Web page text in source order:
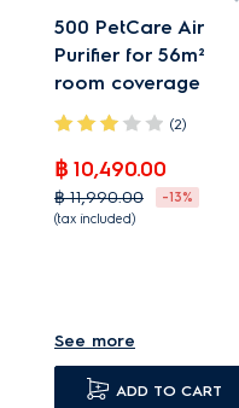
500 PetCare Air
Purifier for 56m²
room coverage
(2)
฿ 10,490.00
฿ 11,990.00
-13%
(tax included)
Washable pre-filter
helps capture up to
See more
ADD TO CART